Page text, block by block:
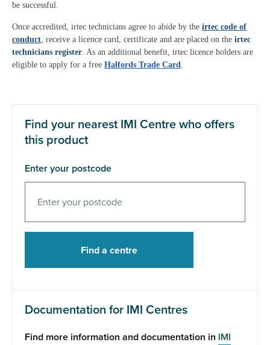
be successful.
Once accredited, irtec technicians agree to abide by the irtec code of
conduct, receive a licence card, certificate and are placed on the irtec
technicians register. As an additional benefit, irtec licence holders are
eligible to apply for a free Halfords Trade Card.
Find your nearest IMI Centre who offers
this product
Enter your postcode
Documentation for IMI Centres
Find more information and documentation in IMI